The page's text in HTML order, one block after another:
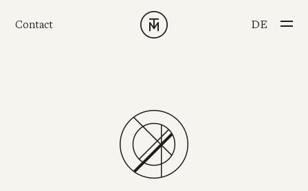
Contact CHOOSE YOUR
DE